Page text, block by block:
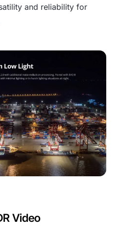
and reliability for
Video